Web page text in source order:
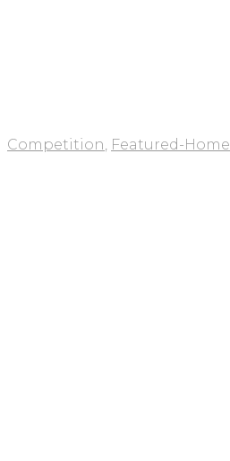
Competition, Featured-Home